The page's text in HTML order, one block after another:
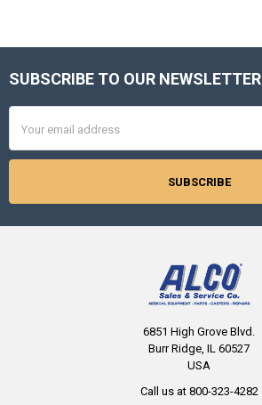
Footer
SUBSCRIBE TO OUR NEWSLETTER
Address
6851 High Grove Blvd.
Burr Ridge, IL 60527
USA
Call us at 800-323-4282